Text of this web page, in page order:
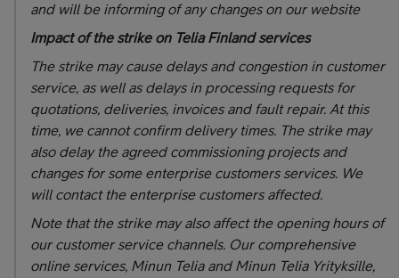
and will be informing of any changes on our website
Impact of the strike on Telia Finland services
The strike may cause delays and congestion in customer
service, as well as delays in processing requests for
quotations, deliveries, invoices and fault repair. At this
time, we cannot confirm delivery times. The strike may
also delay the agreed commissioning projects and
changes for some enterprise customers services. We
will contact the enterprise customers affected.
Note that the strike may also affect the opening hours of
our customer service channels. Our comprehensive
online services, Minun Telia and Minun Telia Yrityksille,